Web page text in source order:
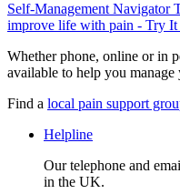
Self-Management Navigator
improve life with pain - Try
Whether phone, online or in
available to help you manage
Find a local pain support
Helpline
Our telephone and
in the UK.